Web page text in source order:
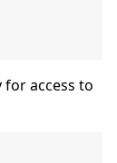
access to